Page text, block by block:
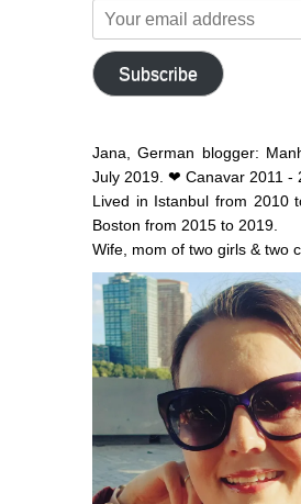
Your
email
address
Subscribe
Jana, German blogger:
July 2019. ❤ Canavar 2011 -
Lived in Istanbul from 2010
Boston from 2015 to 2019.
Wife, mom of two girls & two